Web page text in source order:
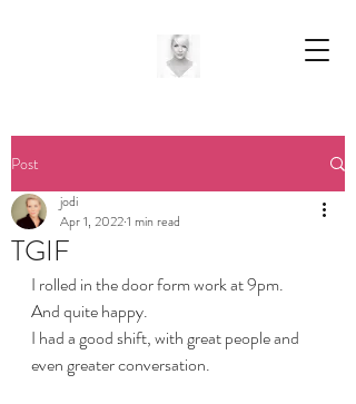
Post
TGIF
jodi
Apr 1, 20221 min read
I rolled in the door form work at 9pm.
And quite happy.
I had a good shift, with great people and
even greater conversation.